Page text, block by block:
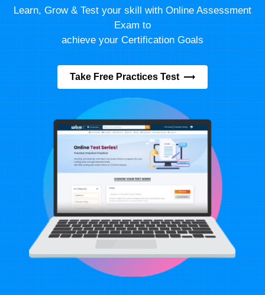
Learn, Grow & Test your skill with Online Assessment
Exam to
achieve your Certification Goals
Take Free Practices Test